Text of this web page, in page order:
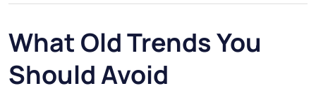
What Old Trends You
Should Avoid